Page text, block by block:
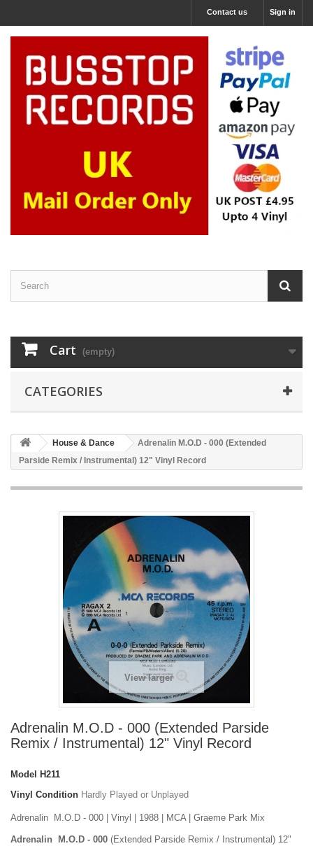
Sign in
Contact us
Cart (empty)
CATEGORIES
House & Dance
Adrenalin M.O.D - 000 (Extended
Parside Remix / Instrumental) 12" Vinyl Record
View larger
Adrenalin M.O.D - 000 (Extended Parside
Remix / Instrumental) 12" Vinyl Record
Model
H211
Vinyl Condition Hardly Played or Unplayed
Adrenalin M.O.D - 000 | Vinyl | 1988 | MCA | Graeme Park Mix
Adrenalin M.O.D - 000 (Extended Parside Remix / Instrumental) 12"